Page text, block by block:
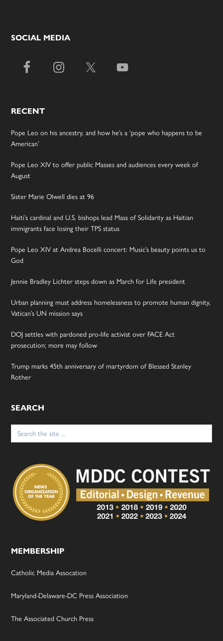
SOCIAL MEDIA
RECENT
Pope Leo on his ancestry, and how he’s a ‘pope who happens to be
American’
Pope Leo XIV to offer public Masses and audiences every week of
August
Sister Marie Olwell dies at 96
Haiti’s cardinal and U.S. bishops lead Mass of Solidarity as Haitian
immigrants face losing their TPS status
Pope Leo XIV at Andrea Bocelli concert: Music’s beauty points us to
God
Jennie Bradley Lichter steps down as March for Life president
Urban planning must address homelessness to promote human dignity,
Vatican’s UN mission says
DOJ settles with pardoned pro-life activist over FACE Act
prosecution; more may follow
Trump marks 45th anniversary of martyrdom of Blessed Stanley
Rother
SEARCH
Search
for:
MEMBERSHIP
Catholic Media Assocation
Maryland-Delaware-DC Press Association
The Associated Church Press